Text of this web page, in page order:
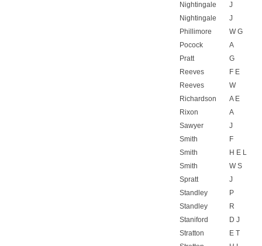
Nightingale
J
Nightingale
J
Phillimore
W G
Pocock
A
Pratt
G
Reeves
F E
Reeves
W
Richardson
A E
Rixon
A
Sawyer
J
Smith
F
Smith
H E L
Smith
W S
Spratt
J
Standley
P
Standley
R
Staniford
D J
Stratton
E T